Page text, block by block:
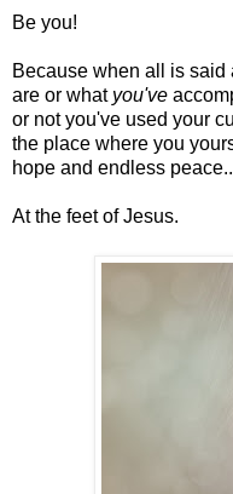
Be you!
Because when all is said
are or what you've
or not you've used your
the place where you
hope and endless
At the feet of Jesus.